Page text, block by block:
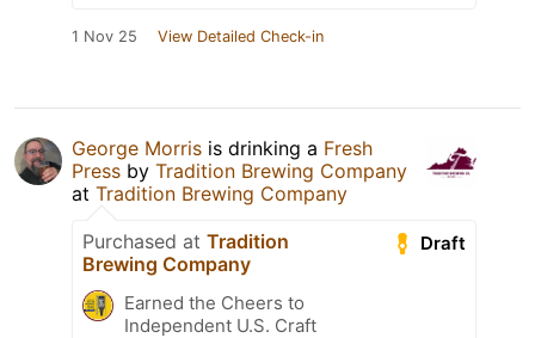
1 Nov 25 View Detailed Check-in
George Morris is drinking a Fresh
Press by Tradition Brewing Company
at Tradition Brewing Company
Draft
Purchased at Tradition
Brewing Company
Earned the Cheers to
Independent U.S. Craft